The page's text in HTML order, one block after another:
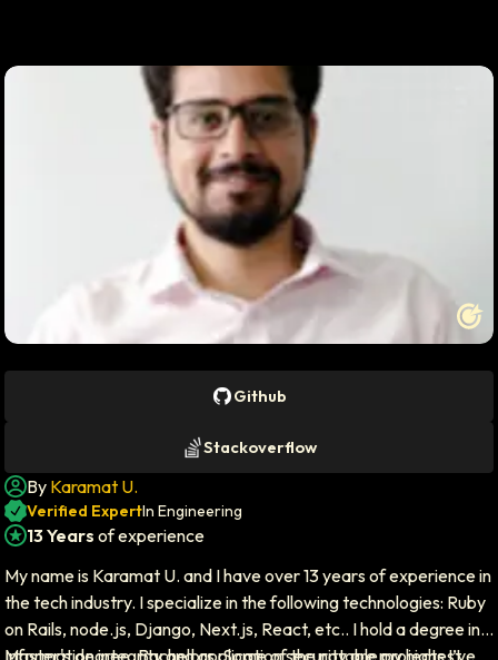
Github
Stackoverflow
Author icon
By Karamat U.
Verified ExpertIn Engineering
13 Years of experience
My name is Karamat U. and I have over 13 years of experience in
the tech industry. I specialize in the following technologies: Ruby
on Rails, node.js, Django, Next.js, React, etc.. I hold a degree in
Master's degree, Bachelors. Some of the notable projects I’ve
Information integrity and application security are my highest